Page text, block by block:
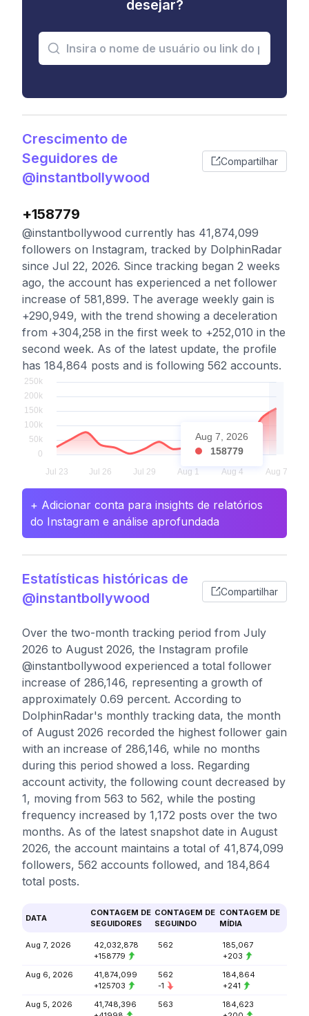
desejar?
Crescimento de
Seguidores de
@instantbollywood
Compartilhar
+158779
@instantbollywood currently has 41,874,099
followers on Instagram, tracked by DolphinRadar
since Jul 22, 2026. Since tracking began 2 weeks
ago, the account has experienced a net follower
increase of 581,899. The average weekly gain is
+290,949, with the trend showing a deceleration
from +304,258 in the first week to +252,010 in the
second week. As of the latest update, the profile
has 184,864 posts and is following 562 accounts.
Aug 7, 2026
158779
+ Adicionar conta para insights de relatórios
do Instagram e análise aprofundada
Estatísticas históricas de
@instantbollywood
Compartilhar
Over the two-month tracking period from July
2026 to August 2026, the Instagram profile
@instantbollywood experienced a total follower
increase of 286,146, representing a growth of
approximately 0.69 percent. According to
DolphinRadar's monthly tracking data, the month
of August 2026 recorded the highest follower gain
with an increase of 286,146, while no months
during this period showed a loss. Regarding
account activity, the following count decreased by
1, moving from 563 to 562, while the posting
frequency increased by 1,172 posts over the two
months. As of the latest snapshot date in August
2026, the account maintains a total of 41,874,099
followers, 562 accounts followed, and 184,864
total posts.
DATA
CONTAGEM DE
SEGUIDORES
CONTAGEM DE
SEGUINDO
CONTAGEM DE
MÍDIA
Aug 7, 2026
42,032,878
+158779
562
185,067
+203
Aug 6, 2026
41,874,099
+125703
562
-1
184,864
+241
Aug 5, 2026
41,748,396
563
184,623